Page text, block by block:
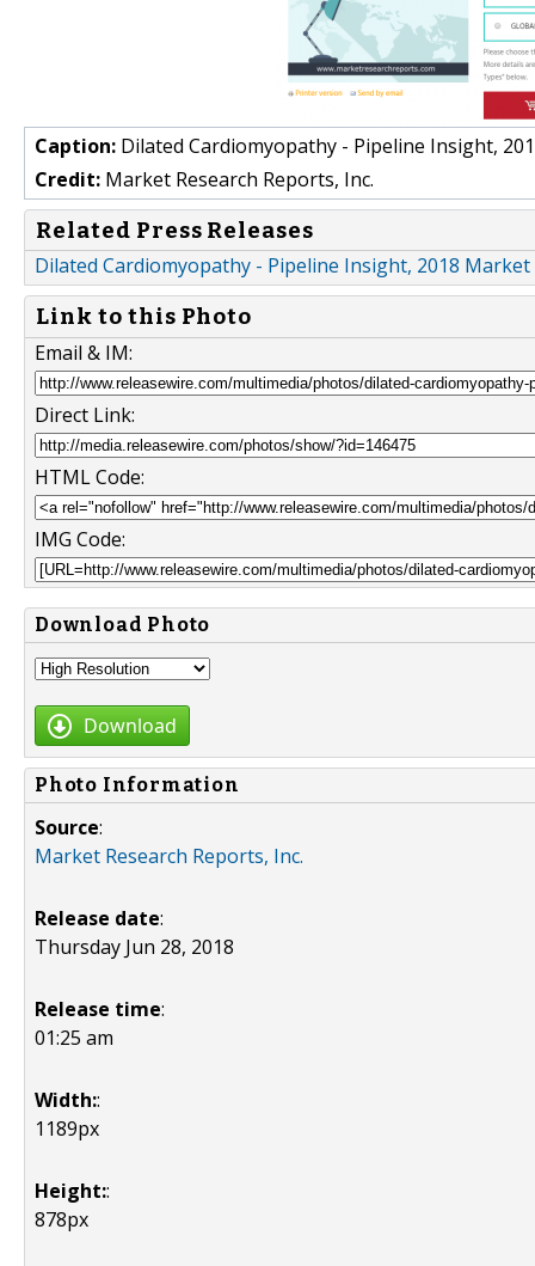
Caption: Dilated Cardiomyopathy - Pipeline Insight,
Credit: Market Research Reports, Inc.
Related Press Releases
Dilated Cardiomyopathy - Pipeline Insight, 2018
Link to this Photo
Email & IM:
Direct Link:
HTML Code:
IMG Code:
Download Photo
Download
Photo Information
Source:
Market Research Reports, Inc.
Release date:
Thursday Jun 28, 2018
Release time:
01:25 am
Width::
1189px
Height::
878px